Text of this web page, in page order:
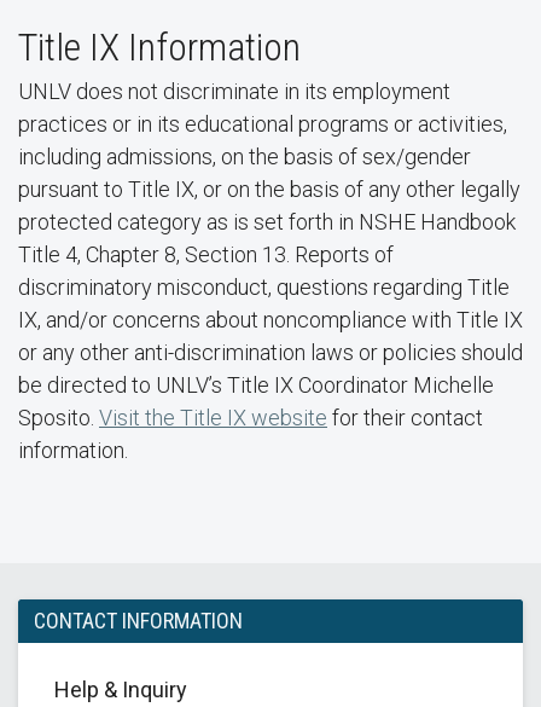
Title IX Information
UNLV does not discriminate in its employment
practices or in its educational programs or activities,
including admissions, on the basis of sex/gender
pursuant to Title IX, or on the basis of any other legally
protected category as is set forth in NSHE Handbook
Title 4, Chapter 8, Section 13. Reports of
discriminatory misconduct, questions regarding Title
IX, and/or concerns about noncompliance with Title IX
or any other anti-discrimination laws or policies should
be directed to UNLV’s Title IX Coordinator Michelle
Sposito. Visit the Title IX website for their contact
information.
CONTACT INFORMATION
Help & Inquiry